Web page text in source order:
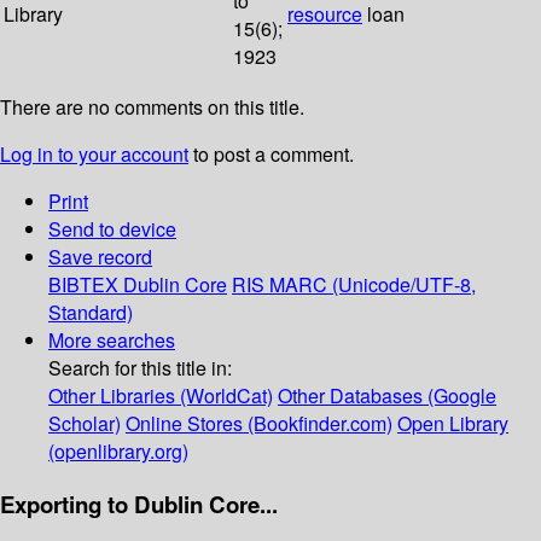
Library
15(6);
1923
resource loan
There are no comments on this title.
Log in to your accountto post a comment.
Print
Send to device
Save record
BIBTEX Dublin Core RIS MARC (Unicode/UTF-8,
Standard)
More searches
Search for this title in:
Other Libraries (WorldCat) Other Databases (Google
Scholar) Online Stores (Bookfinder.com) Open Library
(openlibrary.org)
Exporting to Dublin Core...